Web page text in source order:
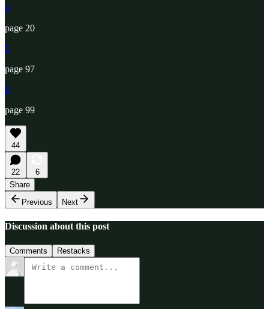
4
page 20
5
page 97
6
page 99
44
22
6
Share
Previous
Next
Discussion about this post
Comments Restacks